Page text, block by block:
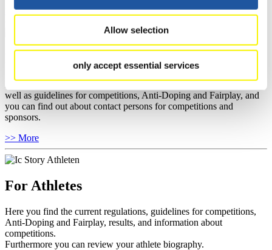
Allow selection
only accept essential services
>> More
For Event Organizers
Here you find information about competitions, current regulations as
well as guidelines for competitions, Anti-Doping and Fairplay, and
you can find out about contact persons for competitions and
sponsors.
>> More
For Athletes
Here you find the current regulations, guidelines for competitions,
Anti-Doping and Fairplay, results, and information about
competitions.
Furthermore you can review your athlete biography.